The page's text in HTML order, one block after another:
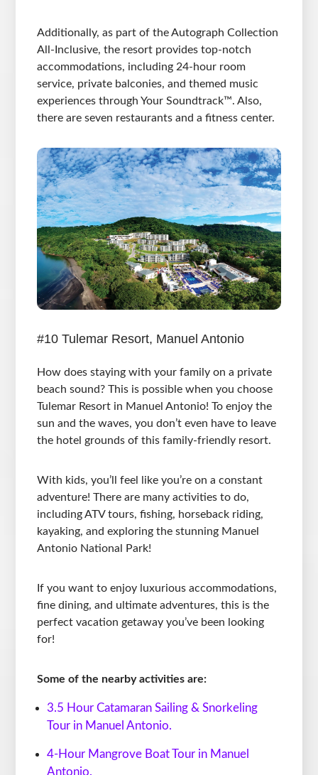
Additionally, as part of the Autograph Collection
All-Inclusive, the resort provides top-notch
accommodations, including 24-hour room
service, private balconies, and themed music
experiences through Your Soundtrack™. Also,
there are seven restaurants and a fitness center.
#10 Tulemar Resort, Manuel Antonio
How does staying with your family on a private
beach sound? This is possible when you choose
Tulemar Resort in Manuel Antonio! To enjoy the
sun and the waves, you don’t even have to leave
the hotel grounds of this family-friendly resort.
With kids, you’ll feel like you’re on a constant
adventure! There are many activities to do,
including ATV tours, fishing, horseback riding,
kayaking, and exploring the stunning Manuel
Antonio National Park!
If you want to enjoy luxurious accommodations,
fine dining, and ultimate adventures, this is the
perfect vacation getaway you’ve been looking
for!
Some of the nearby activities are:
3.5 Hour Catamaran Sailing & Snorkeling
Tour in Manuel Antonio.
4-Hour Mangrove Boat Tour in Manuel
Antonio.